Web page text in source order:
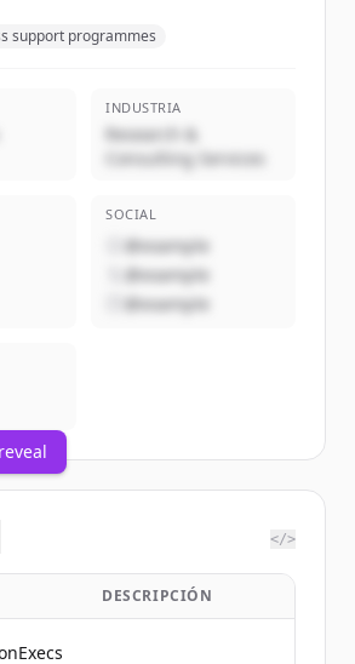
support programmes
INDUSTRIA
Research &
Consulting Services
SOCIAL
@example
@example
@example
</>
DESCRIPCIÓN